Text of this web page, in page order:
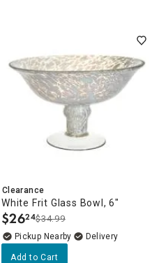
Clearance
White Frit Glass Bowl, 6"
$26.
24$34.99
Pickup Nearby Delivery
Add to Cart